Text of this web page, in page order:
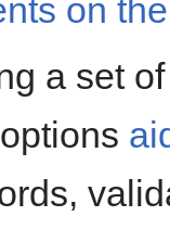
on
a set